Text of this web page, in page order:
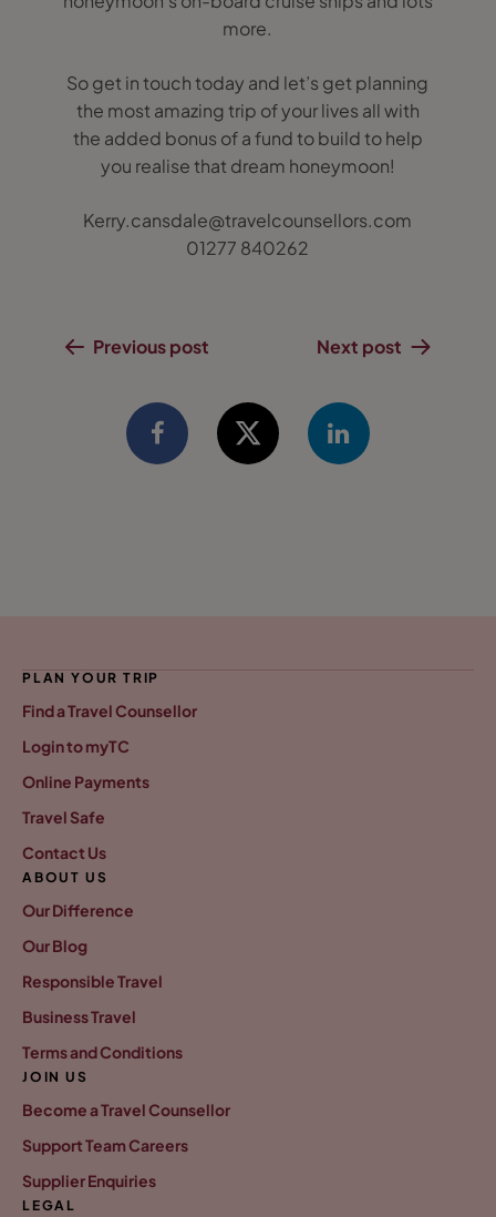
more.
So get in touch today and let’s get planning
the most amazing trip of your lives all with
the added bonus of a fund to build to help
you realise that dream honeymoon!
Kerry.cansdale@travelcounsellors.com
01277 840262
Previous post Next post
PLAN YOUR TRIP
Find a Travel Counsellor
Login to myTC
Online Payments
Travel Safe
Contact Us
ABOUT US
Our Difference
Our Blog
Responsible Travel
Business Travel
Terms and Conditions
JOIN US
Become a Travel Counsellor
Support Team Careers
Supplier Enquiries
LEGAL